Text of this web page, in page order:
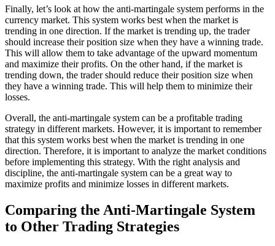
Finally, let’s look at how the anti-martingale system performs in the
currency market. This system works best when the market is
trending in one direction. If the market is trending up, the trader
should increase their position size when they have a winning trade.
This will allow them to take advantage of the upward momentum
and maximize their profits. On the other hand, if the market is
trending down, the trader should reduce their position size when
they have a winning trade. This will help them to minimize their
losses.
Overall, the anti-martingale system can be a profitable trading
strategy in different markets. However, it is important to remember
that this system works best when the market is trending in one
direction. Therefore, it is important to analyze the market conditions
before implementing this strategy. With the right analysis and
discipline, the anti-martingale system can be a great way to
maximize profits and minimize losses in different markets.
Comparing the Anti-Martingale System
to Other Trading Strategies